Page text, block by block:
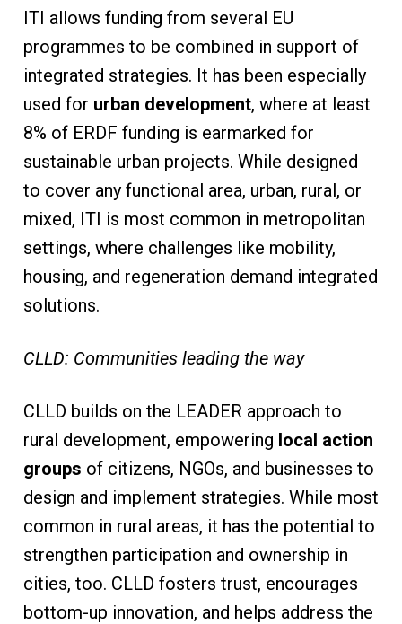
ITI allows funding from several EU
programmes to be combined in support of
integrated strategies. It has been especially
used for urban development, where at least
8% of ERDF funding is earmarked for
sustainable urban projects. While designed
to cover any functional area, urban, rural, or
mixed, ITI is most common in metropolitan
settings, where challenges like mobility,
housing, and regeneration demand integrated
solutions.
CLLD: Communities leading the way
CLLD builds on the LEADER approach to
rural development, empowering local action
groups of citizens, NGOs, and businesses to
design and implement strategies. While most
common in rural areas, it has the potential to
strengthen participation and ownership in
cities, too. CLLD fosters trust, encourages
bottom-up innovation, and helps address the